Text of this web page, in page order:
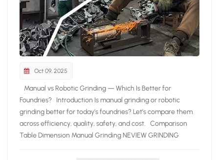
Oct 09, 2025
Manual vs Robotic Grinding — Which Is Better for
Foundries? Introduction Is manual grinding or robotic
grinding better for today’s foundries? Let’s compare them
across efficiency, quality, safety, and cost. Comparison
Table Dimension Manual Grinding NEVIEW GRINDING